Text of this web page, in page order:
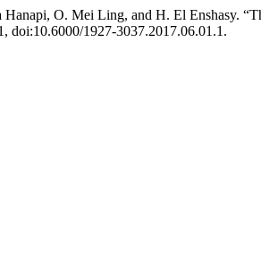
O. Mei Ling, and H. El Enshasy.
doi:10.6000/1927-3037.2017.06.01.1.